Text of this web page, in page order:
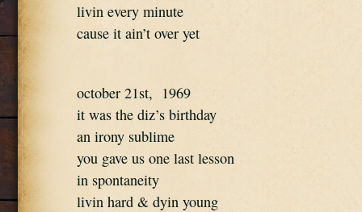
livin every minute
cause it ain’t over yet
october 21st,  1969
it was the diz’s birthday
an irony sublime
you gave us one last lesson
in spontaneity
livin hard & dyin young